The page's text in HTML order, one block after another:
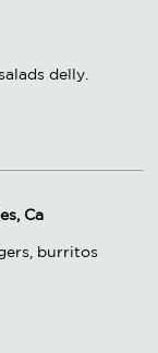
delly.
Ca
burritos